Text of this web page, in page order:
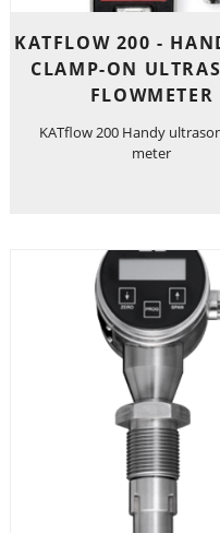
KATFLOW 200 -
CLAMP-ON
FLOWMETER
KATflow 200 Handy
meter